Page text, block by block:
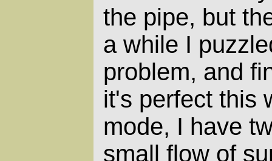
the pipe, but
a while I
problem, and
it's perfect this
mode, I have
small flow of